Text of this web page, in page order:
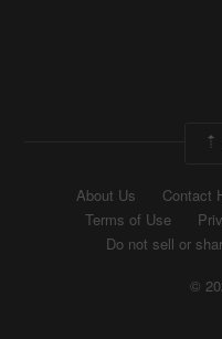
About Us Contact
Terms of Use
Do not sell or
©